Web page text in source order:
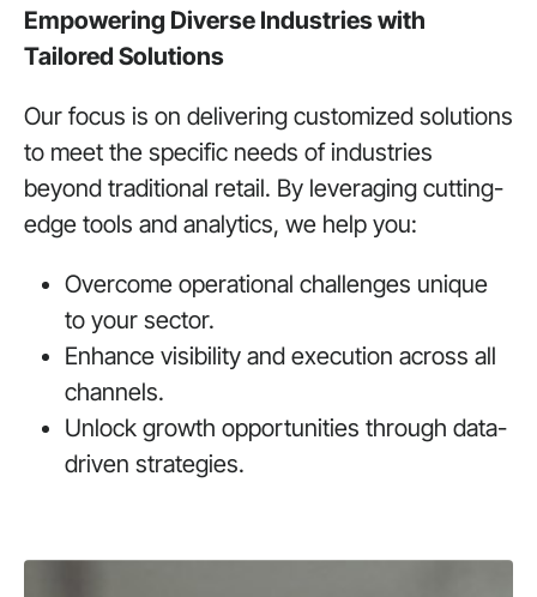
Empowering Diverse Industries with
Tailored Solutions
Our focus is on delivering customized solutions
to meet the specific needs of industries
beyond traditional retail. By leveraging cutting-
edge tools and analytics, we help you:
Overcome operational challenges unique
to your sector.
Enhance visibility and execution across all
channels.
Unlock growth opportunities through data-
driven strategies.